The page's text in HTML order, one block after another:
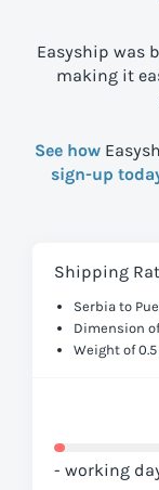
Easyship was
making it
See how
sign-up
Shipping
Serbia to
Dimension of
Weight of
- working